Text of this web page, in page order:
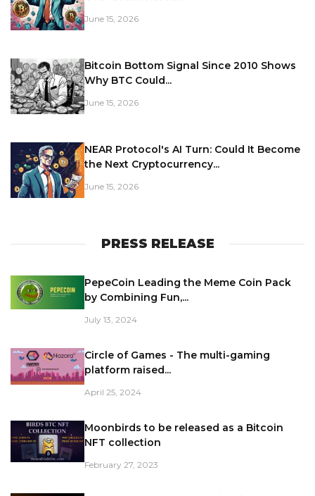
June 15, 2026
Bitcoin Bottom Signal Since 2010 Shows
Why BTC Could...
June 15, 2026
NEAR Protocol's AI Turn: Could It Become
the Next Cryptocurrency...
June 15, 2026
PRESS RELEASE
PepeCoin Leading the Meme Coin Pack
by Combining Fun,...
July 13, 2024
Circle of Games - The multi-gaming
platform raised...
April 25, 2024
Moonbirds to be released as a Bitcoin
NFT collection
February 27, 2023